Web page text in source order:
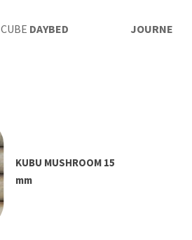
CUBE DAYBED JOURNEY
KUBU MUSHROOM 15
mm